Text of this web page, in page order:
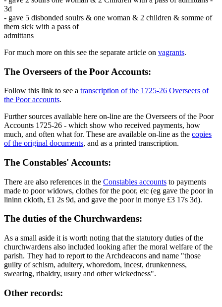
3d
- gave 5 disbonded soulrs & one woman & 2 children & somme of
them sick with a pass of
admittans
For much more on this see the separate article on vagrants.
The Overseers of the Poor Accounts:
Follow this link to see a transcription of the 1725-26 Overseers of
the Poor accounts.
Further sources available here on-line are the Overseers of the Poor
Accounts 1725-26 - which show who received payments, how
much, and often what for. These are available on-line as the copies
of the original documents, and as a printed transcription.
The Constables' Accounts:
There are also references in the Constables accounts to payments
made to poor widows, clothes for the poor, etc (eg gave the poor in
lininn ckloth, £1 2s 9d, and gave the poor in monye £3 17s 3d).
The duties of the Churchwardens:
As a small aside it is worth noting that the statutory duties of the
churchwardens also included looking after the moral welfare of the
parish. They had to report to the Archdeacons and name "those
guilty of schism, adultery, whoredom, incest, drunkenness,
swearing, ribaldry, usury and other wickedness".
Other records: